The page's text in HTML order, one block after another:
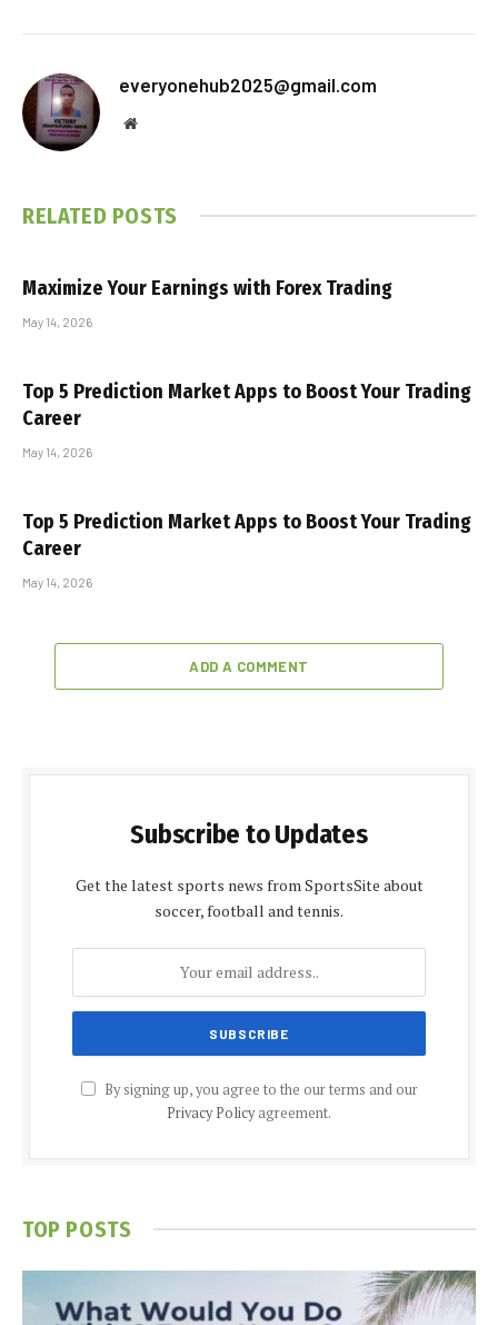
everyonehub2025@gmail.com
Website
RELATED POSTS
Maximize Your Earnings with Forex Trading
May 14, 2026
Top 5 Prediction Market Apps to Boost Your Trading
Career
May 14, 2026
Top 5 Prediction Market Apps to Boost Your Trading
Career
May 14, 2026
ADD A COMMENT
Subscribe to Updates
Get the latest sports news from SportsSite about
soccer, football and tennis.
By signing up, you agree to the our terms and our
Privacy Policyagreement.
TOP POSTS